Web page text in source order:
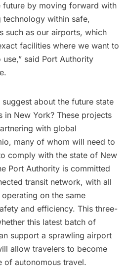
by moving forward with
within safe,
such as our airports, which
facilities where we want to
said Port Authority
about the future state
in New York? These projects
with global
many of whom will need to
comply with the state of New
Port Authority is committed
transit network, with all
on the same
and efficiency. This three-
this latest batch of
support a sprawling airport
allow travelers to become
of autonomous travel.